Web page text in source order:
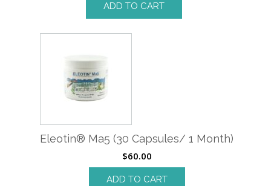
ADD TO CART
Eleotin® Ma5 (30 Capsules/ 1 Month)
$60.00
ADD TO CART